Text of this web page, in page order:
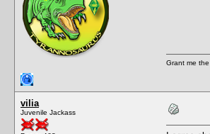
Grant me
vilia
Juvenile Jackass